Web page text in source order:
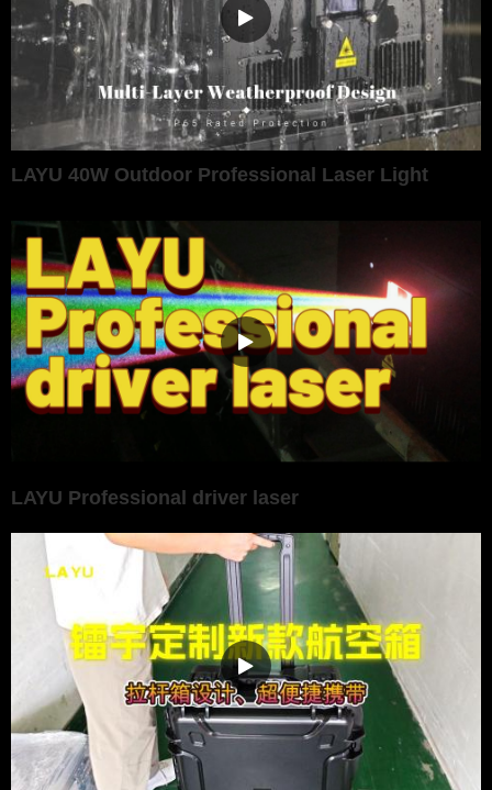
LAYU 40W Outdoor Professional Laser Light
LAYU Professional driver laser